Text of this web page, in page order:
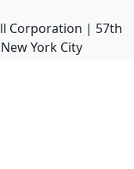
Corporation | 57th
York City